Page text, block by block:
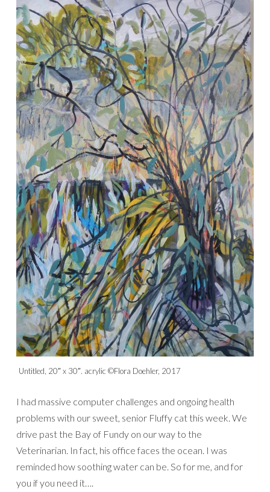
Untitled, 20″ x 30″. acrylic ©Flora Doehler, 2017
I had massive computer challenges and ongoing health
problems with our sweet, senior Fluffy cat this week. We
drive past the Bay of Fundy on our way to the
Veterinarian. In fact, his office faces the ocean. I was
reminded how soothing water can be. So for me, and for
you if you need it….